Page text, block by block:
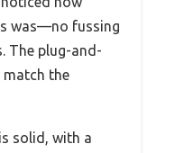
was—no fussing
The plug-and-
match the
solid, with a